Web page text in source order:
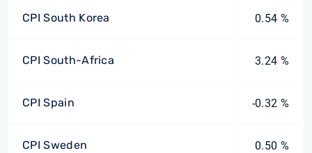
CPI South Korea 0.54 %
CPI South-Africa 3.24 %
CPI Spain -0.32 %
CPI Sweden 0.50 %